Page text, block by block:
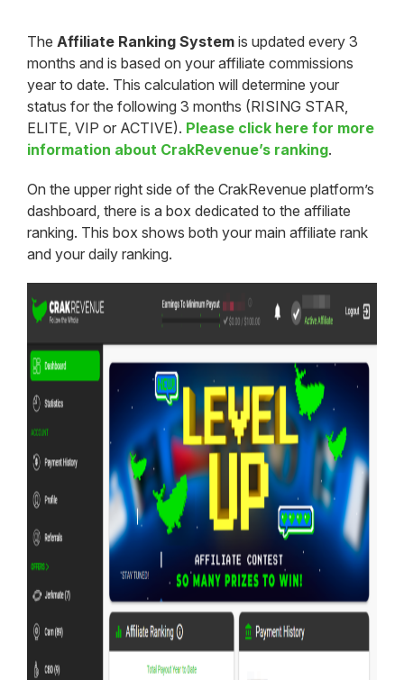
The Affiliate Ranking System is updated every 3
months and is based on your affiliate commissions
year to date. This calculation will determine your
status for the following 3 months (RISING STAR,
ELITE, VIP or ACTIVE). Please click here for more
information about CrakRevenue’s ranking.
On the upper right side of the CrakRevenue platform’s
dashboard, there is a box dedicated to the affiliate
ranking. This box shows both your main affiliate rank
and your daily ranking.